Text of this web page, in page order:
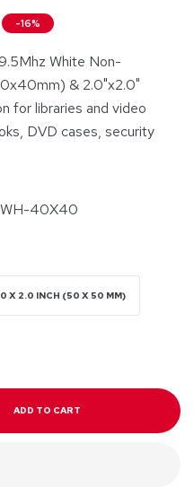
-16%
White Non-
& 2.0"x2.0"
for libraries and video
DVD cases, security
40X40
X 2.0 INCH (50 X 50 MM)
ADD TO CART